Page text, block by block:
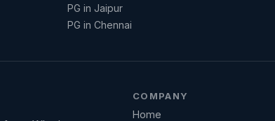
PG in Jaipur
PG in Chennai
COMPANY
Home